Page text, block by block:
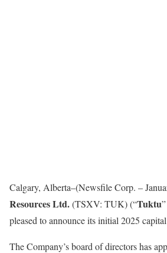
Calgary, Alberta–(Newsfile Corp. –
Resources Ltd.(TSXV: TUK) (“Tuktu
pleased to announce its initial 2025
The Company’s board of directors has